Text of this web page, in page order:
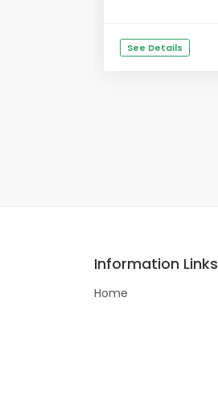
See Details
Information Links
Home